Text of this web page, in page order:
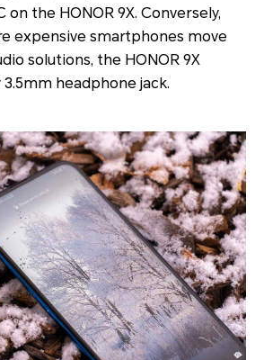
on the HONOR 9X. Conversely,
expensive smartphones move
solutions, the HONOR 9X
headphone jack.